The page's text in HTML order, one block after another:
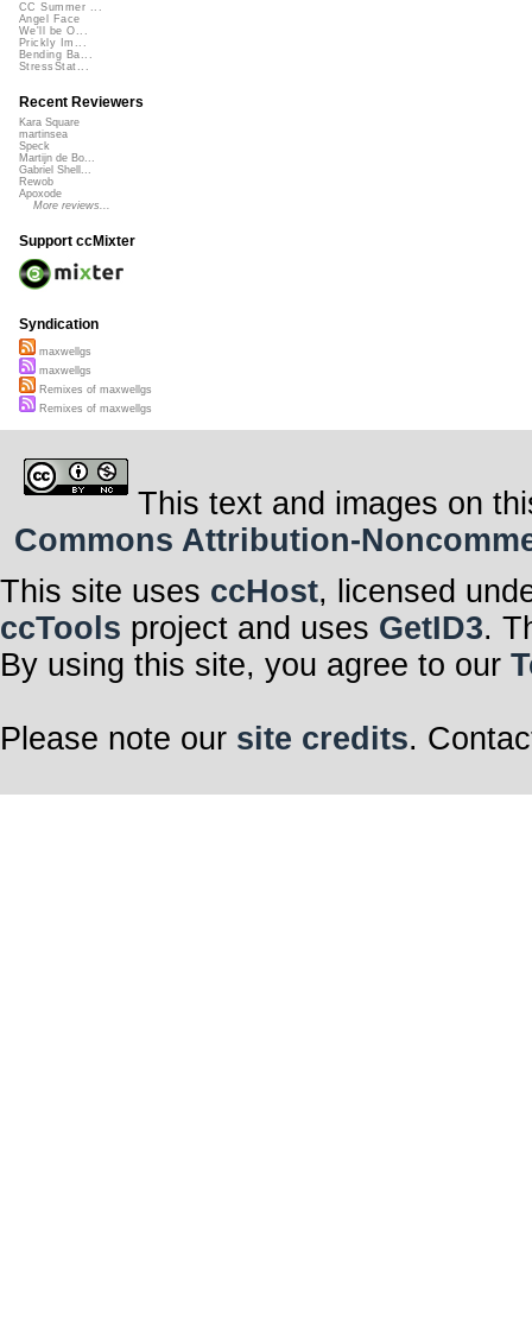
CC Summer ...
Angel Face
We'll be O...
Prickly Im...
Bending Ba...
StressStat...
Recent Reviewers
Kara Square
martinsea
Speck
Martijn de Bo...
Gabriel Shell...
Rewob
Apoxode
More reviews...
Support ccMixter
Syndication
maxwellgs
maxwellgs
Remixes of maxwellgs
Remixes of maxwellgs
This text and images on
Commons Attribution-
This site uses ccHost, licensed
ccTools project and uses GetID3.
By using this site, you agree to our
Please note our site credits.